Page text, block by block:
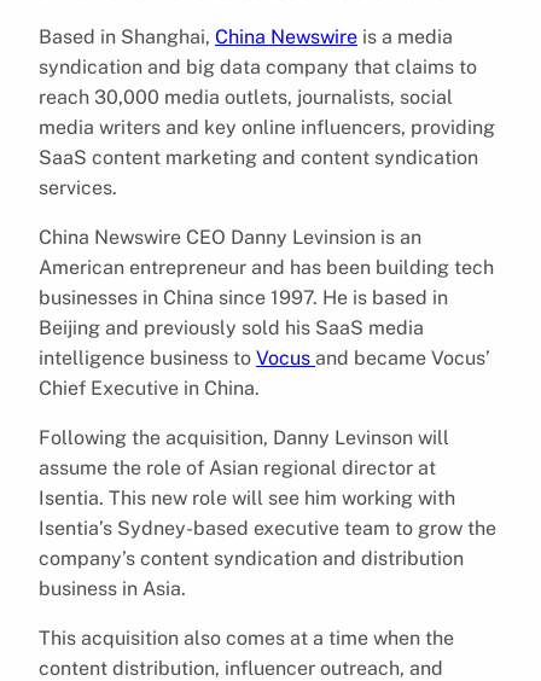
Based in Shanghai, China Newswire is a media
syndication and big data company that claims to
reach 30,000 media outlets, journalists, social
media writers and key online influencers, providing
SaaS content marketing and content syndication
services.
China Newswire CEO Danny Levinsion is an
American entrepreneur and has been building tech
businesses in China since 1997. He is based in
Beijing and previously sold his SaaS media
intelligence business to Vocus and became Vocus’
Chief Executive in China.
Following the acquisition, Danny Levinson will
assume the role of Asian regional director at
Isentia. This new role will see him working with
Isentia’s Sydney-based executive team to grow the
company’s content syndication and distribution
business in Asia.
This acquisition also comes at a time when the
content distribution, influencer outreach, and